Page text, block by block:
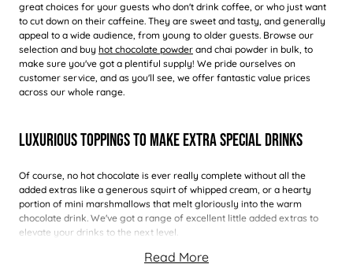
great choices for your guests who don't drink coffee, or who just want
to cut down on their caffeine. They are sweet and tasty, and generally
appeal to a wide audience, from young to older guests. Browse our
selection and buy hot chocolate powder and chai powder in bulk, to
make sure you've got a plentiful supply! We pride ourselves on
customer service, and as you'll see, we offer fantastic value prices
across our whole range.
Luxurious Toppings To Make Extra Special Drinks
Of course, no hot chocolate is ever really complete without all the
added extras like a generous squirt of whipped cream, or a hearty
portion of mini marshmallows that melt gloriously into the warm
chocolate drink. We've got a range of excellent little added extras to
elevate your drinks to the next level.